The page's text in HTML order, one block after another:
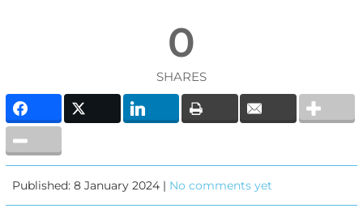
0
SHARES
Published: 8 January 2024 | No comments yet